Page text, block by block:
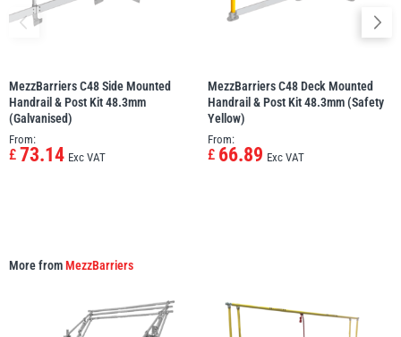
MezzBarriers C48 Side Mounted
Handrail & Post Kit 48.3mm
(Galvanised)
From:
£ 73.14 Exc VAT
MezzBarriers C48 Deck Mounted
Handrail & Post Kit 48.3mm (Safety
Yellow)
From:
£ 66.89 Exc VAT
More fromMezzBarriers